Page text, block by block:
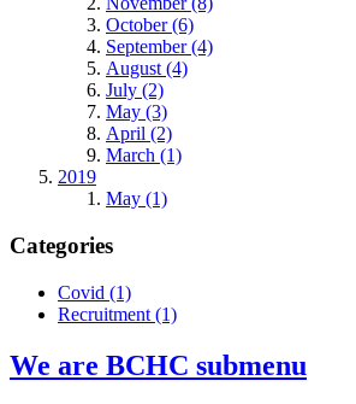
October (6)
September (4)
August (4)
July (2)
May (3)
April (2)
March (1)
2019
May (1)
Categories
Covid (1)
Recruitment (1)
We are BCHC submenu